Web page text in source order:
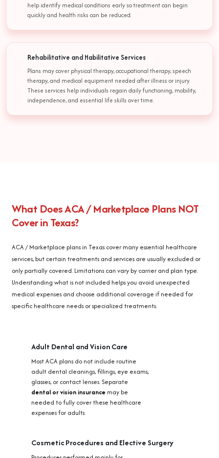
help identify medical conditions early so treatment can begin
quickly and health risks can be reduced.
Rehabilitative and Habilitative Services
Plans may cover physical therapy, occupational therapy, speech
therapy, and medical equipment needed after illness or injury.
These services help individuals regain daily functioning, mobility,
independence, and essential life skills over time.
What Does ACA / Marketplace Plans NOT
Cover in Texas?
ACA / Marketplace plans in Texas cover many essential healthcare
services, but certain treatments and services are usually excluded or
only partially covered. Limitations can vary by carrier and plan type.
Understanding what is not included helps you avoid unexpected
medical expenses and choose additional coverage if needed for
specific healthcare needs or specialized treatments.
Adult Dental and Vision Care
Most ACA plans do not include routine
adult dental cleanings, fillings, eye exams,
glasses, or contact lenses. Separate
dental or vision insurance may be
needed to fully cover these healthcare
expenses for adults.
Cosmetic Procedures and Elective Surgery